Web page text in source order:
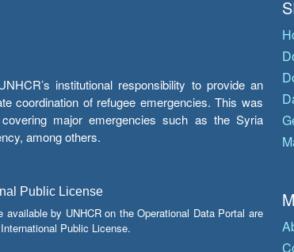
institutional responsibility to provide an
coordination of refugee emergencies. This was
covering major emergencies such as the Syria
among others.
Public License
by UNHCR on the Operational Data Portal are
Public License.